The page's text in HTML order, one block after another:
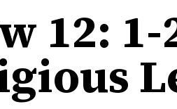
12: